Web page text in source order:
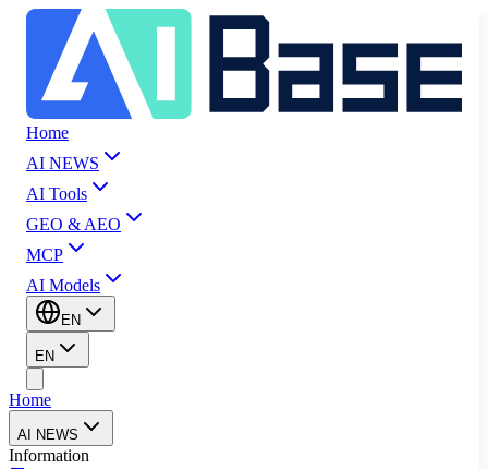
Home
AI NEWS
AI Tools
GEO & AEO
MCP
AI Models
EN
EN
Home
AI NEWS
Information